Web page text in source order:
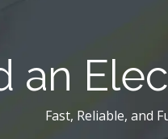
an
Fast, Reliable, and